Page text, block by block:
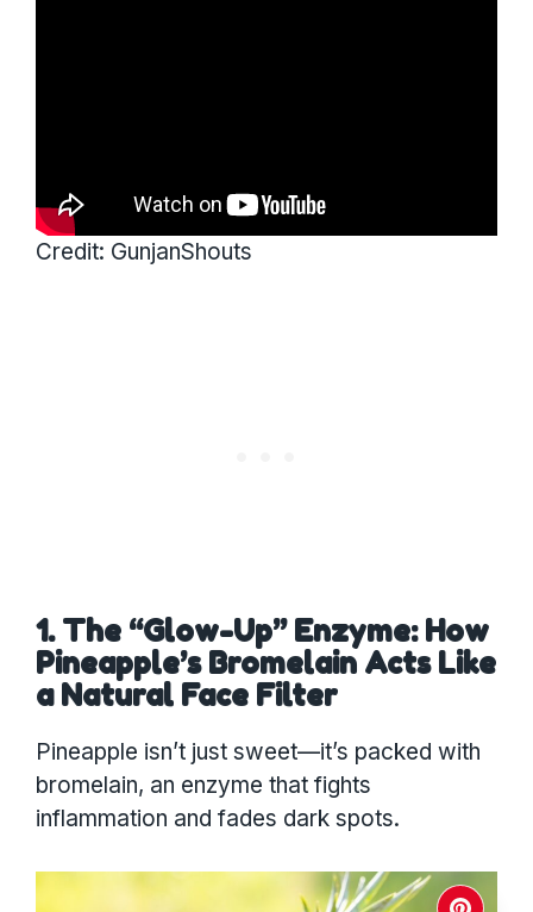
Credit: GunjanShouts
1. The “Glow-Up” Enzyme: How
Pineapple’s Bromelain Acts Like
a Natural Face Filter
Pineapple isn’t just sweet—it’s packed with
bromelain, an enzyme that fights
inflammation and fades dark spots.